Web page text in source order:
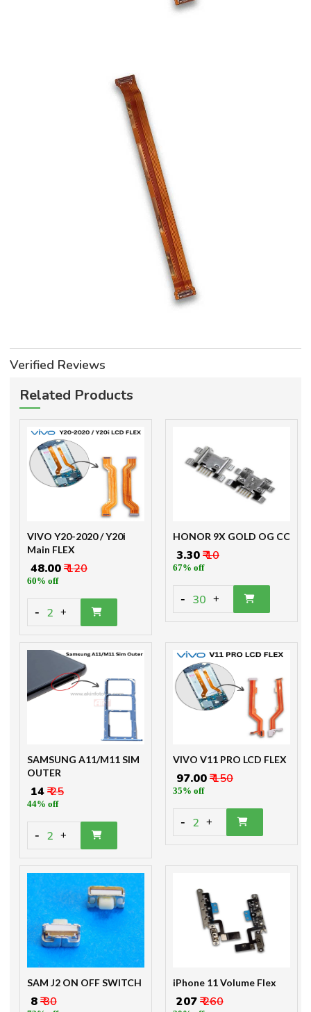
Verified Reviews
Related Products
VIVO Y20-2020 / Y20i
Main FLEX
₹ 48.00₹ 120
60% off
- 2 +
HONOR 9X GOLD OG CC
₹ 3.30₹ 10
67% off
- 30 +
SAMSUNG A11/M11 SIM
OUTER
₹ 14₹ 25
44% off
- 2 +
VIVO V11 PRO LCD FLEX
₹ 97.00₹ 150
35% off
- 2 +
SAM J2 ON OFF SWITCH
₹ 8₹ 30
iPhone 11 Volume Flex
₹ 207₹ 260